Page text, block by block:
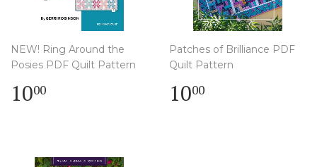
NEW! Ring Around the
Posies PDF Quilt Pattern
Regular
price
1000
Patches of Brilliance PDF
Quilt Pattern
Regular
price
1000